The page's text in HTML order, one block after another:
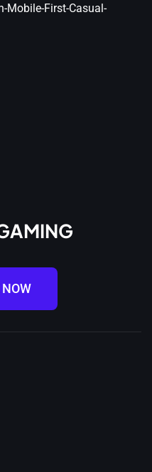
Mobile-First-Casual-
NOW